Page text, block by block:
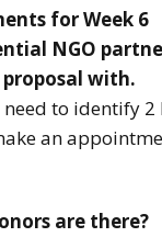
for Week 6
NGO
with.
to identify
an
are there?